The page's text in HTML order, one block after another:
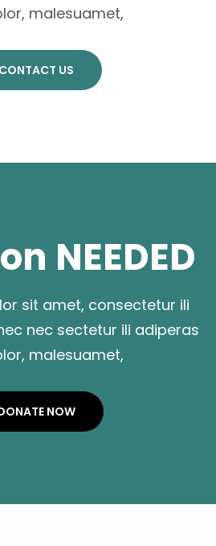
malesuamet,
CONTACT US
NEEDED
sit amet, consectetur ili
nec sectetur ili adiperas
malesuamet,
NOW